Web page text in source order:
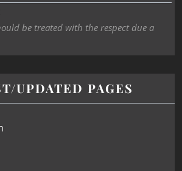
be treated with the respect due a
UPDATED PAGES